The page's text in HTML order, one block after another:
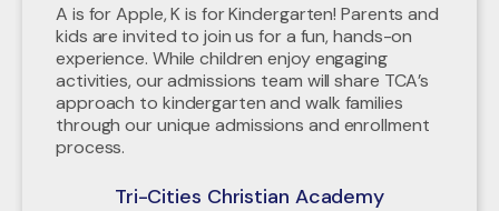
A is for Apple, K is for Kindergarten! Parents and
kids are invited to join us for a fun, hands-on
experience. While children enjoy engaging
activities, our admissions team will share TCA’s
approach to kindergarten and walk families
through our unique admissions and enrollment
process.
Tri-Cities Christian Academy